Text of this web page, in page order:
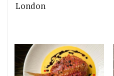
London